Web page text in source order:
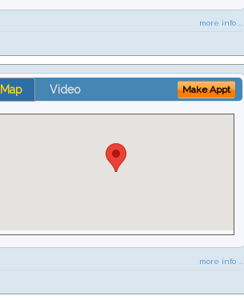
more info ...
Map Video Make Appt
more info ...